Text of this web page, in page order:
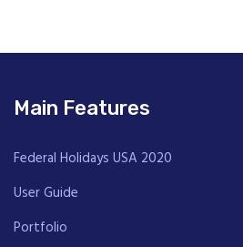
Main Features
Federal Holidays USA 2020
User Guide
Portfolio